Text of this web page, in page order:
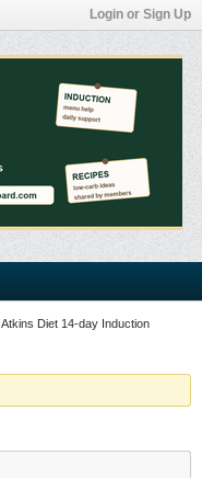
Login or Sign Up
Atkins Diet 14-day Induction